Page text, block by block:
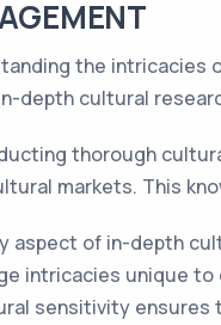
the intricacies
depth cultural
thorough
markets. This
aspect of in-depth
intricacies unique
sensitivity ensures